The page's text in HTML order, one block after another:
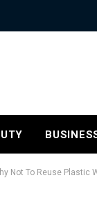
Not To Reuse Plastic